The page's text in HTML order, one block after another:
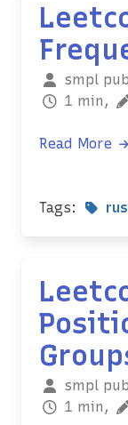
smpl
1 min,
Read More
Tags:
smpl
1 min,